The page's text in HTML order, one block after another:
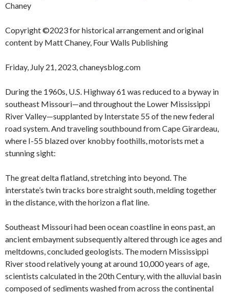
Chaney
Copyright ©2023 for historical arrangement and original
content by Matt Chaney, Four Walls Publishing
Friday, July 21, 2023, chaneysblog.com
During the 1960s, U.S. Highway 61 was reduced to a byway in
southeast Missouri—and throughout the Lower Mississippi
River Valley—supplanted by Interstate 55 of the new federal
road system. And traveling southbound from Cape Girardeau,
where I-55 blazed over knobby foothills, motorists met a
stunning sight:
The great delta flatland, stretching into beyond. The
interstate’s twin tracks bore straight south, melding together
in the distance, with the horizon a flat line.
Southeast Missouri had been ocean coastline in eons past, an
ancient embayment subsequently altered through ice ages and
meltdowns, concluded geologists. The modern Mississippi
River stood relatively young at around 10,000 years of age,
scientists calculated in the 20th Century, with the alluvial basin
composed of sediments washed from across the continental